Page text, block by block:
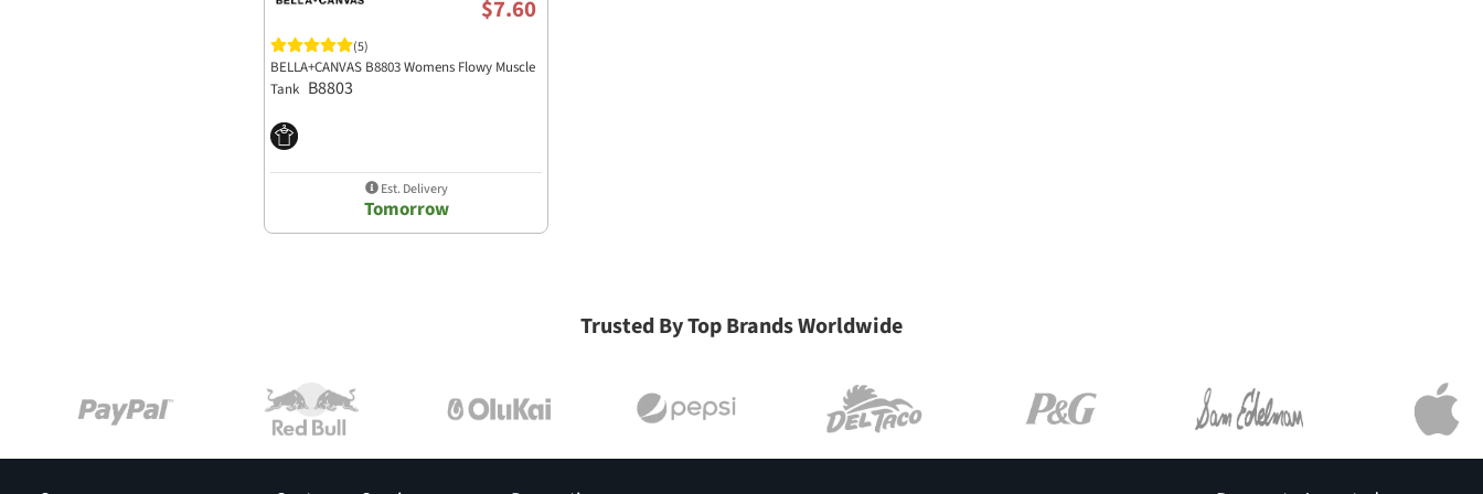
$7.60
(5)
BELLA+CANVAS B8803 Womens Flowy Muscle
Tank B8803
Est. Delivery
Tomorrow
Trusted By Top Brands Worldwide